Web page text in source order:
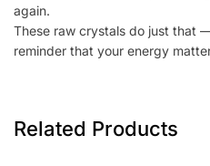
again.
These raw crystals do just that
reminder that your energy
Related Products